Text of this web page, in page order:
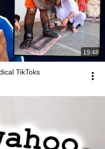
19:48
TikToks